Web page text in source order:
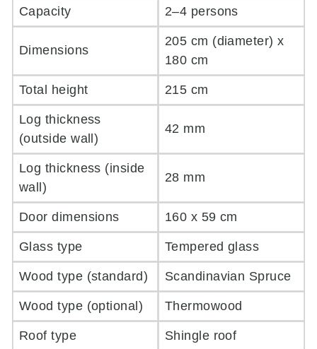
Capacity 2–4 persons
Dimensions
205 cm (diameter) x
180 cm
Total height 215 cm
Log thickness
(outside wall)
42 mm
Log thickness (inside
wall)
28 mm
Door dimensions 160 x 59 cm
Glass type Tempered glass
Wood type (standard) Scandinavian Spruce
Wood type (optional) Thermowood
Roof type Shingle roof